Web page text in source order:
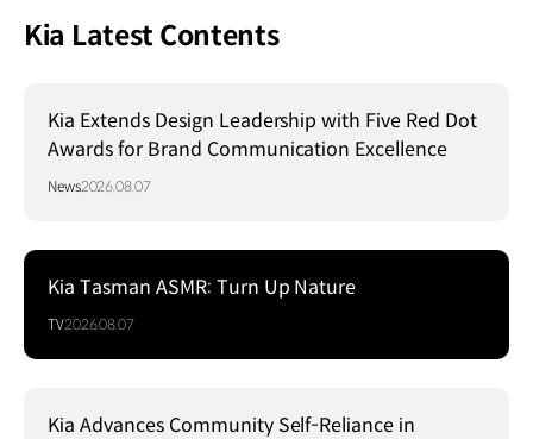
Kia Latest Contents
Kia Extends Design Leadership with Five Red Dot
Awards for Brand Communication Excellence
News2026.08.07
Kia Tasman ASMR: Turn Up Nature
TV2026.08.07
Kia Advances Community Self-Reliance in